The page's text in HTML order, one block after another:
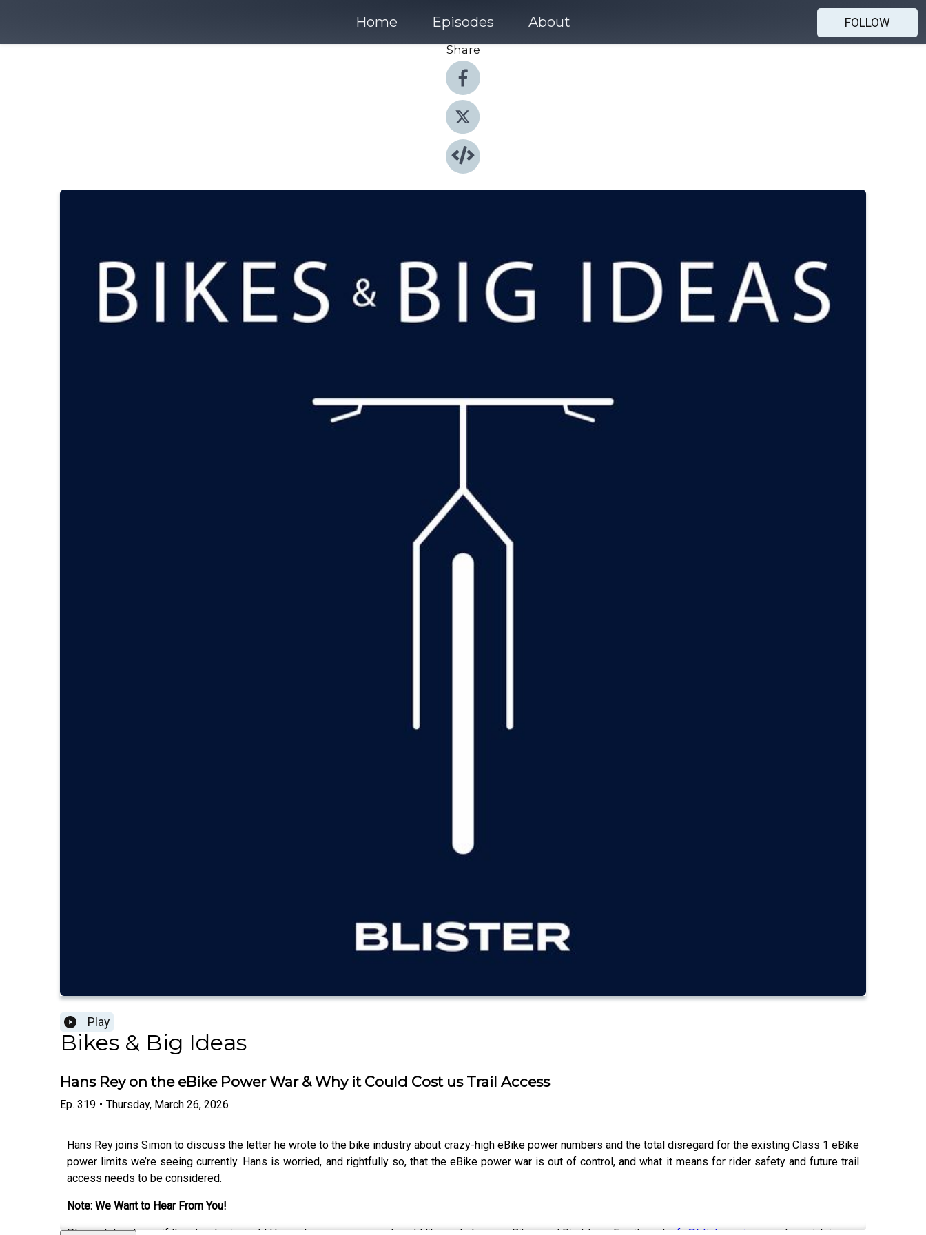
Home Episodes About
FOLLOW
Share
Play
Bikes & Big Ideas
Hans Rey on the eBike Power War & Why it Could Cost us Trail Access
Ep. 319 • Thursday, March 26, 2026
Hans Rey joins Simon to discuss the letter he wrote to the bike industry about crazy-high eBike power numbers and the total disregard for the existing Class 1 eBike
power limits we’re seeing currently. Hans is worried, and rightfully so, that the eBike power war is out of control, and what it means for rider safety and future trail
access needs to be considered.
Note: We Want to Hear From You!